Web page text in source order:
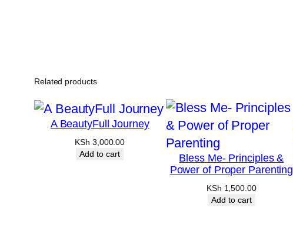
Related products
A BeautyFull Journey
KSh 3,000.00
Add to cart
Bless Me- Principles &
Power of Proper Parenting
KSh 1,500.00
Add to cart